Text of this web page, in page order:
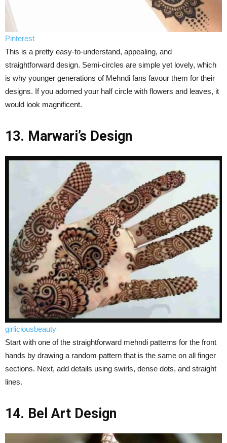
Pinterest
This is a pretty easy-to-understand, appealing, and
straightforward design. Semi-circles are simple yet lovely, which
is why younger generations of Mehndi fans favour them for their
designs. If you adorned your half circle with flowers and leaves, it
would look magnificent.
13. Marwari’s Design
girliciousbeauty
Start with one of the straightforward mehndi patterns for the front
hands by drawing a random pattern that is the same on all finger
sections. Next, add details using swirls, dense dots, and straight
lines.
14. Bel Art Design